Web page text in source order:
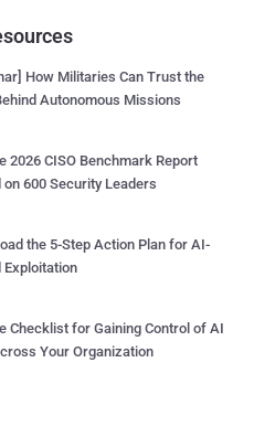
How Militaries Can Trust the
Autonomous Missions
2026 CISO Benchmark Report
on 600 Security Leaders
the 5-Step Action Plan for AI-
Exploitation
Checklist for Gaining Control of AI
Your Organization